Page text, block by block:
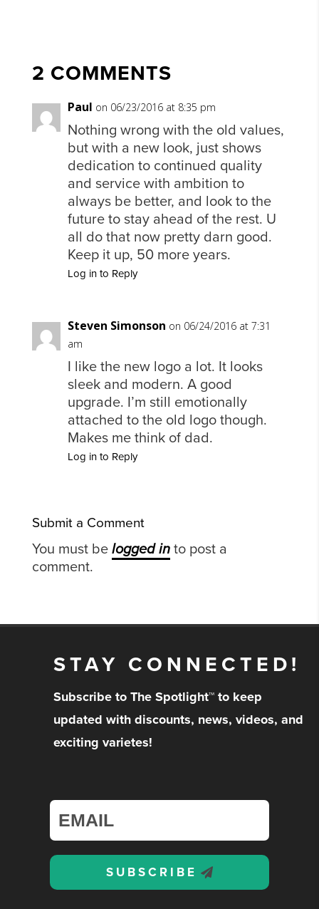
2 COMMENTS
Paul on 06/23/2016 at 8:35 pm
Nothing wrong with the old values,
but with a new look, just shows
dedication to continued quality
and service with ambition to
always be better, and look to the
future to stay ahead of the rest. U
all do that now pretty darn good.
Keep it up, 50 more years.
Log in to Reply
Steven Simonson on 06/24/2016 at 7:31
am
I like the new logo a lot. It looks
sleek and modern. A good
upgrade. I’m still emotionally
attached to the old logo though.
Makes me think of dad.
Log in to Reply
Submit a Comment
You must be logged into post a
comment.
STAY CONNECTED!
Subscribe to The Spotlight™ to keep
updated with discounts, news, videos, and
exciting varietes!
SUBSCRIBE